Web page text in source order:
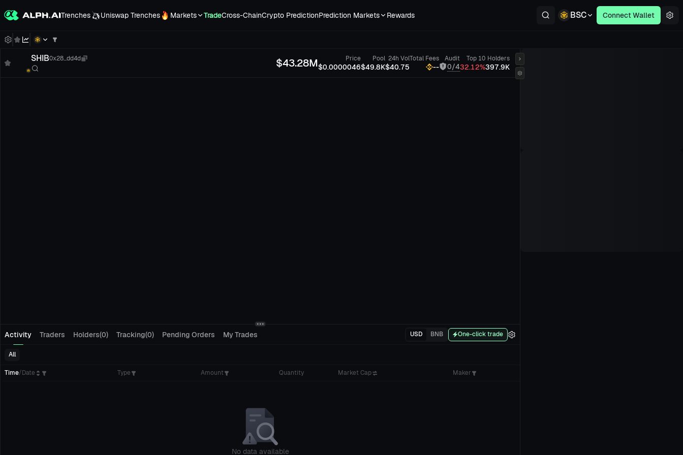
Trenches Uniswap Trenches Markets TradeCross-ChainCrypto PredictionPrediction Markets Rewards BSC Connect Wallet
SHIB0x28...dd4d $43.28M Price
$0.0000046
Pool
$49.8K
24h Vol
$40.75
Total Fees
--
Audit
0/4
Top 10
32.12%
Holders
397.9K
Activity Traders Holders(0) Tracking(0) Pending Orders My Trades USD BNB One-click trade
All
Time/Date Type Amount Quantity Market Cap Maker
No data available